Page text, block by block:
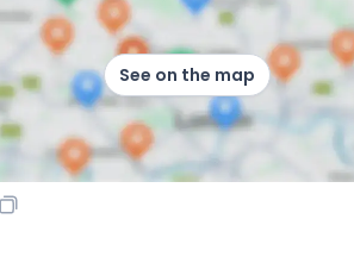
See on the map